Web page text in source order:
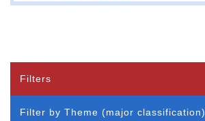
Filters
Filter by Theme (major classification)